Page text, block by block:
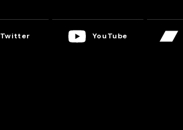
Twitter YouTube